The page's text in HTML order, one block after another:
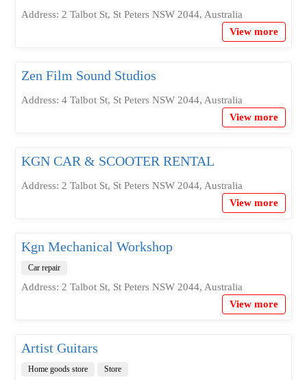
Address: 2 Talbot St, St Peters NSW 2044, Australia
View more
Zen Film Sound Studios
Address: 4 Talbot St, St Peters NSW 2044, Australia
View more
KGN CAR & SCOOTER RENTAL
Address: 2 Talbot St, St Peters NSW 2044, Australia
View more
Kgn Mechanical Workshop
Car repair
Address: 2 Talbot St, St Peters NSW 2044, Australia
View more
Artist Guitars
Home goods store Store